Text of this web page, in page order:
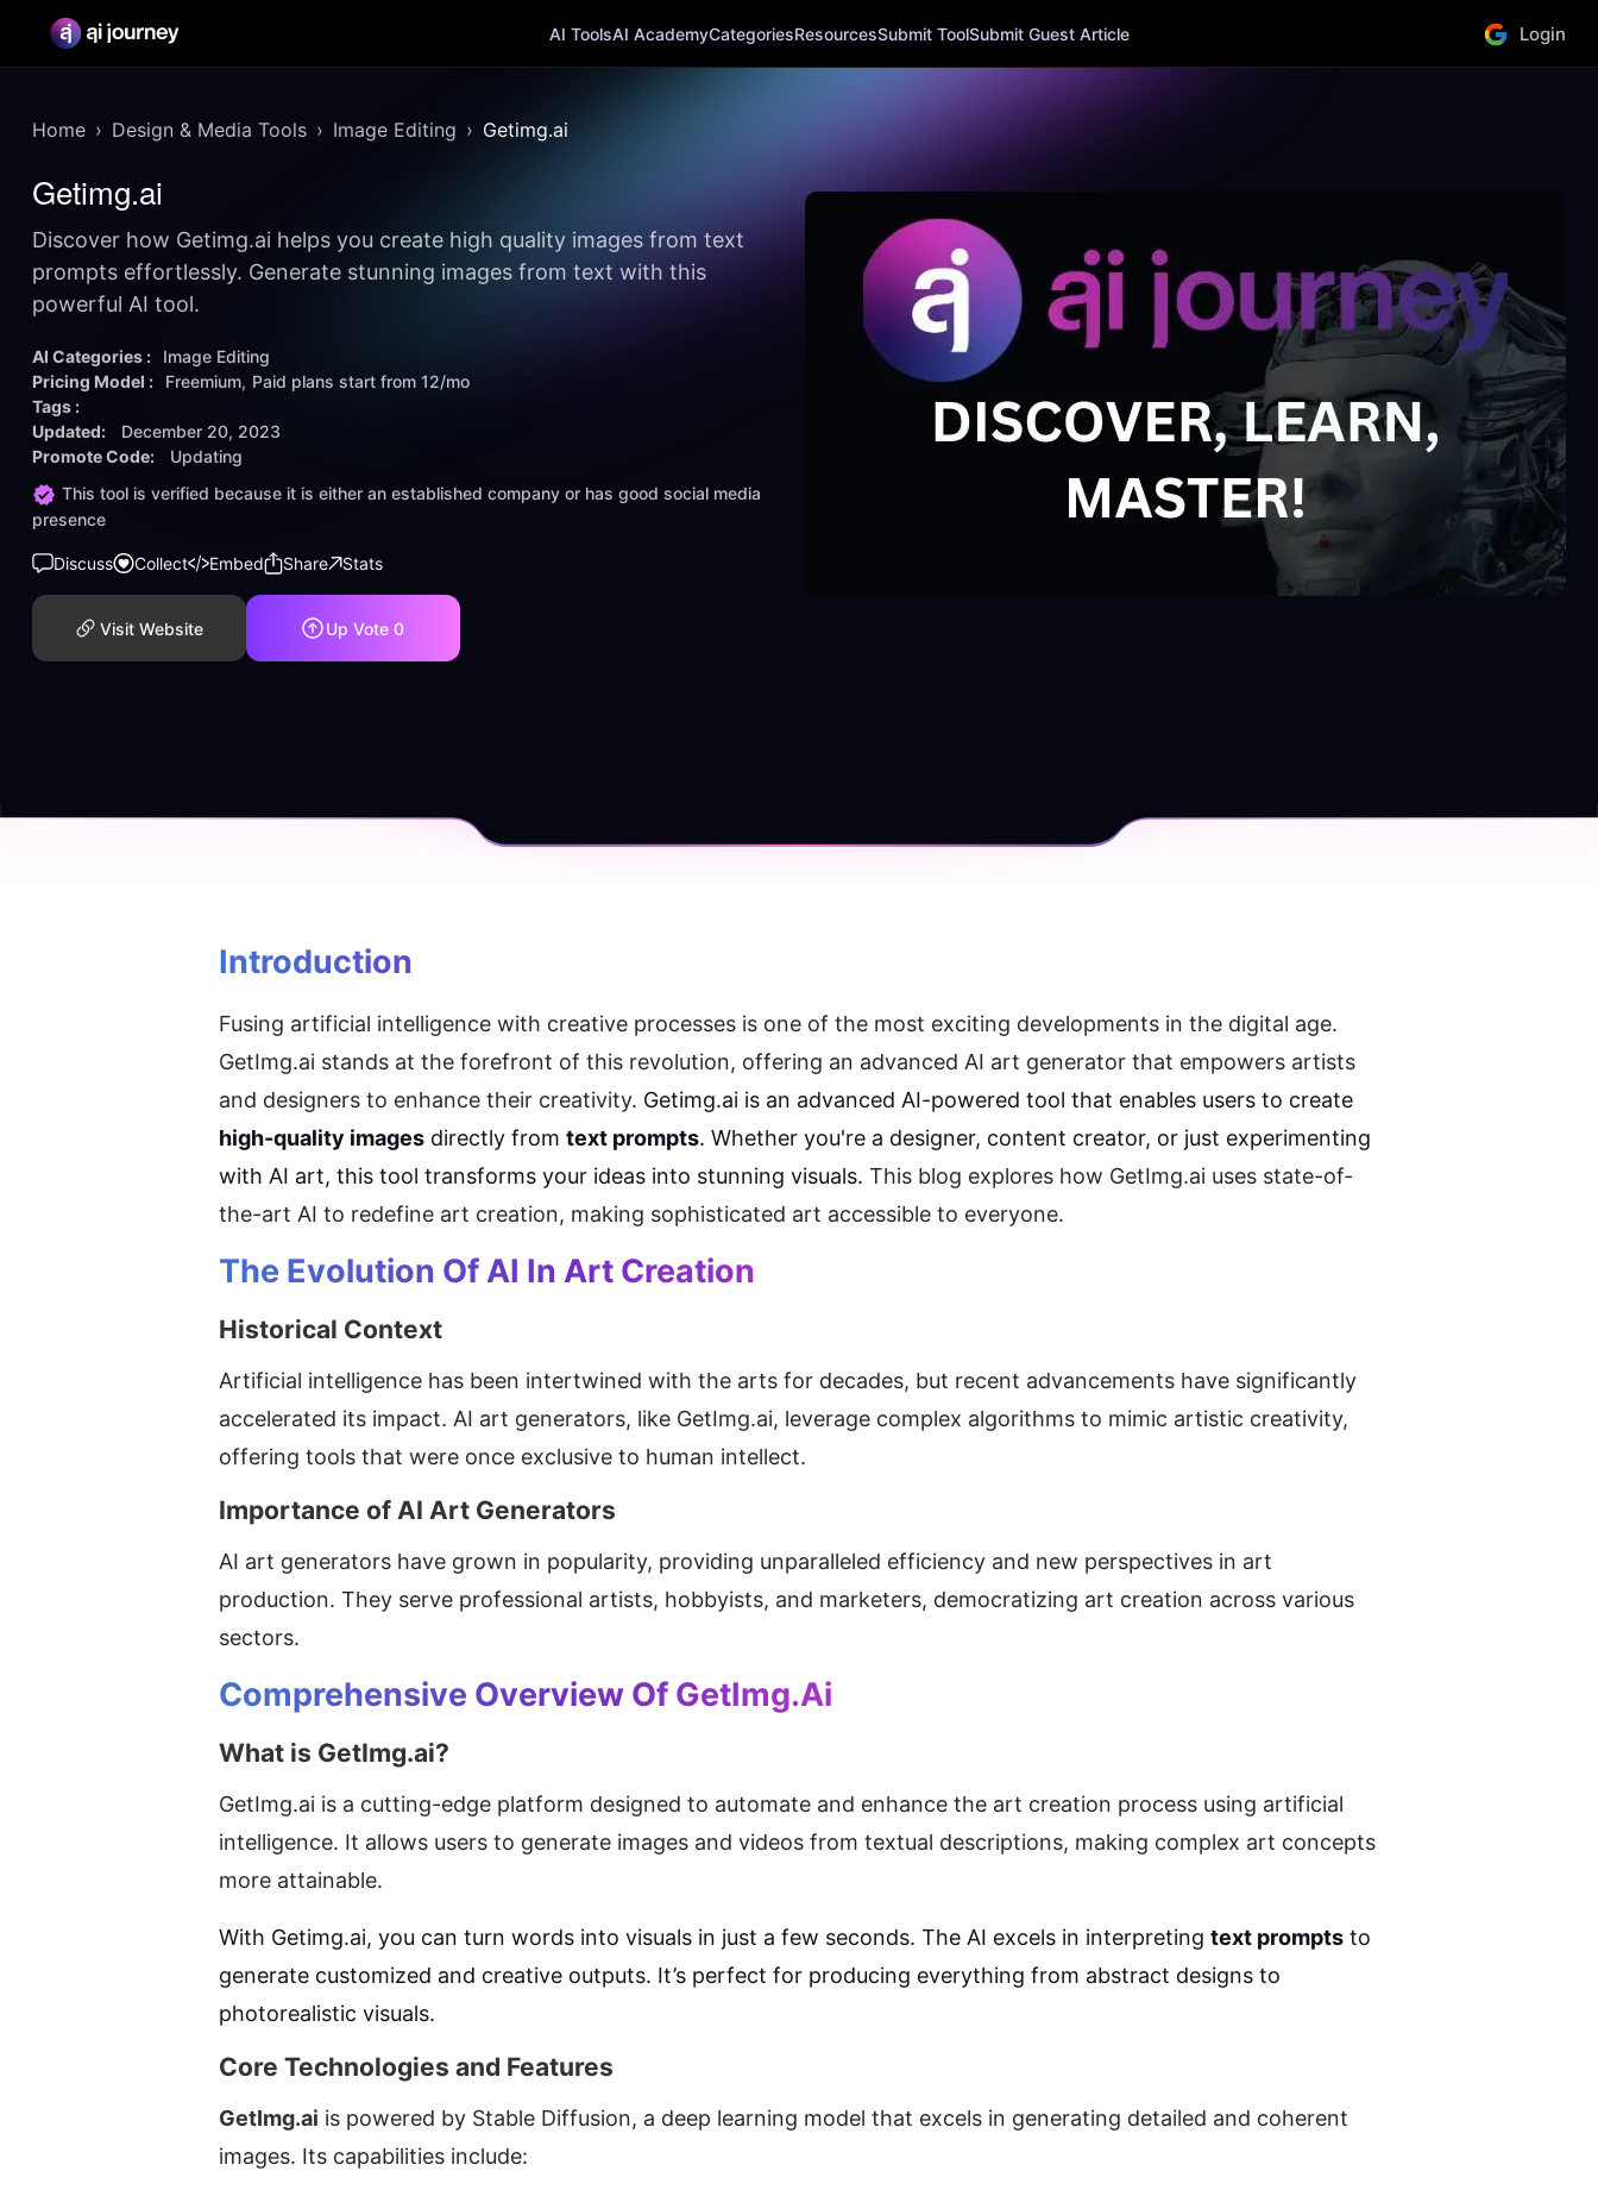
AI ToolsAI AcademyCategoriesResourcesSubmit ToolSubmit Guest Article Login
Home Design & Media Tools Image Editing Getimg.ai
Getimg.ai
Discover how Getimg.ai helps you create high quality images from text
prompts effortlessly. Generate stunning images from text with this
powerful AI tool.
AI Categories :
Image Editing
Pricing Model :
Freemium Paid plans start from 12/mo
Tags :
Updated:
December 20, 2023
Promote Code:
Updating
This tool is verified because it is either an established company or has good social media
presence
Discuss Collect Embed Share Stats
Visit Website Up Vote 0
Introduction
Fusing artificial intelligence with creative processes is one of the most exciting developments in the digital age.
GetImg.ai stands at the forefront of this revolution, offering an advanced AI art generator that empowers artists
and designers to enhance their creativity.
high-quality images directly from text prompts. Whether you're a designer, content creator, or just experimenting
with AI art, this tool transforms your ideas into stunning visuals. This blog explores how GetImg.ai uses state-of-
the-art AI to redefine art creation, making sophisticated art accessible to everyone.
The Evolution Of AI In Art Creation
Historical Context
Artificial intelligence has been intertwined with the arts for decades, but recent advancements have significantly
accelerated its impact. AI art generators, like GetImg.ai, leverage complex algorithms to mimic artistic creativity,
offering tools that were once exclusive to human intellect.
Importance of AI Art Generators
AI art generators have grown in popularity, providing unparalleled efficiency and new perspectives in art
production. They serve professional artists, hobbyists, and marketers, democratizing art creation across various
sectors.
Comprehensive Overview Of GetImg.ai
What is GetImg.ai?
GetImg.ai is a cutting-edge platform designed to automate and enhance the art creation process using artificial
intelligence. It allows users to generate images and videos from textual descriptions, making complex art concepts
more attainable.
With Getimg.ai, you can turn words into visuals in just a few seconds. The AI excels in interpreting text prompts to
generate customized and creative outputs. It’s perfect for producing everything from abstract designs to
photorealistic visuals.
Core Technologies and Features
GetImg.ai is powered by Stable Diffusion, a deep learning model that excels in generating detailed and coherent
images. Its capabilities include: